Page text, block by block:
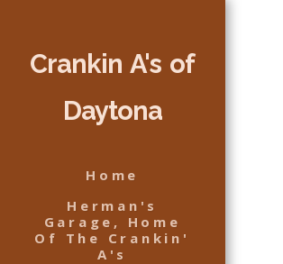
Crankin A's of
Daytona
Home
Herman's
Garage, Home
Of The Crankin'
A's